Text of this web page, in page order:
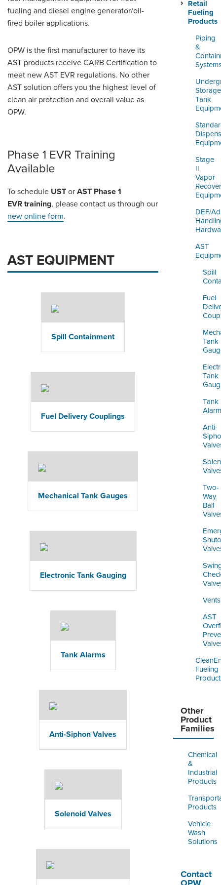
ORDERING & MANAGEMENT
TOOL
SUPPLIER PORTAL
Retail
Fueling
Products
Piping
&
Storage
Tank
Stage
II
Vapor
DEF/
AST
Spill
Fuel
Tank
Tank
Tank
Anti-
Two-
Way
Ball
Vents
AST
Fueling
Other
Product
Families
Chemical
&
Industrial
Products
Products
Vehicle
Wash
Solutions
Contact
fueling and diesel engine generator/oil-
fired boiler applications.
OPW is the first manufacturer to have its
AST products receive CARB Certification to
meet new AST EVR regulations. No other
AST solution offers you the highest level of
clean air protection and overall value as
OPW.
Phase 1 EVR Training
Available
To schedule UST or AST Phase 1
EVR training, please contact us through our
new online form.
AST EQUIPMENT
Spill Containment
Fuel Delivery Couplings
Mechanical Tank Gauges
Electronic Tank Gauging
Tank Alarms
Anti-Siphon Valves
Solenoid Valves